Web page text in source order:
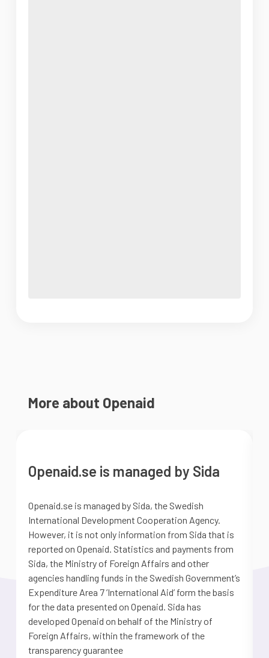
More about Openaid
Openaid.se is managed by Sida
Openaid.se is managed by Sida, the Swedish
International Development Cooperation Agency.
However, it is not only information from Sida that is
reported on Openaid. Statistics and payments from
Sida, the Ministry of Foreign Affairs and other
agencies handling funds in the Swedish Government’s
Expenditure Area 7 ’International Aid’ form the basis
for the data presented on Openaid. Sida has
developed Openaid on behalf of the Ministry of
Foreign Affairs, within the framework of the
transparency guarantee